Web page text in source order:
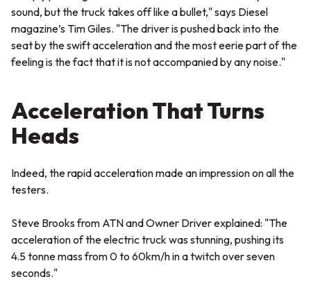
sound, but the truck takes off like a bullet,"says Diesel
magazine’s Tim Giles. "The driver is pushed back into the
seat by the swift acceleration and the most eerie part of the
feeling is the fact that it is not accompanied by any noise."
Acceleration That Turns
Heads
Indeed, the rapid acceleration made an impression on all the
testers.
Steve Brooks from ATN and Owner Driver explained: "The
acceleration of the electric truck was stunning, pushing its
4.5 tonne mass from 0 to 60km/h in a twitch over seven
seconds."